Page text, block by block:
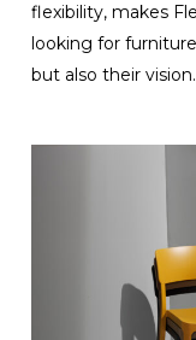
flexibility, makes
looking for
but also their vision.